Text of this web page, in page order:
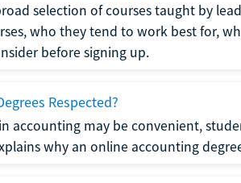
selection of courses taught by
who they tend to work best for,
before signing up.
Respected?
accounting may be convenient,
why an online accounting